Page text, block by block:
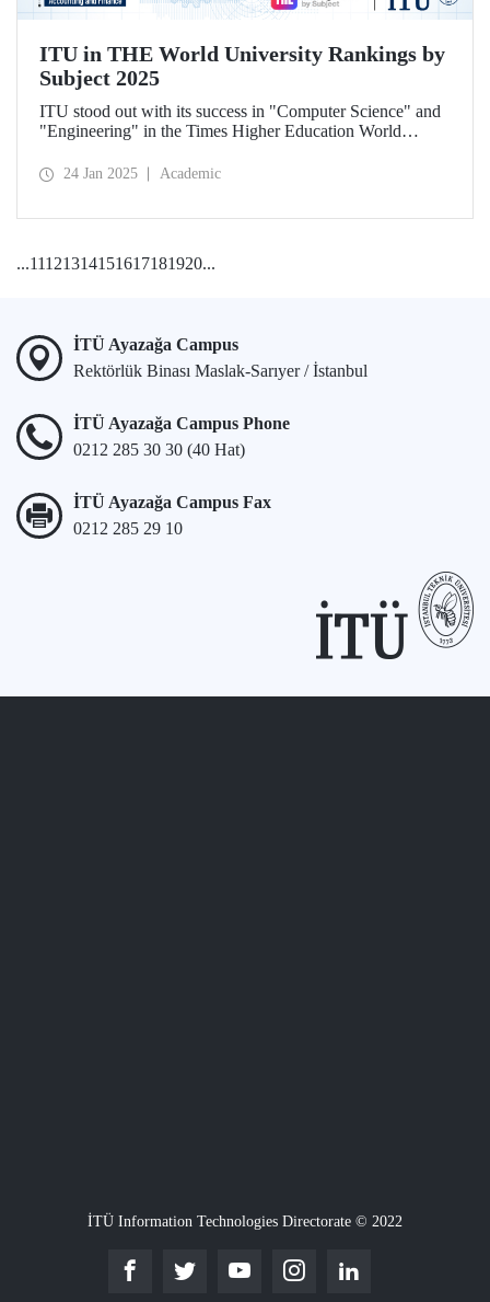
ITU in THE World University Rankings by
Subject 2025
ITU stood out with its success in "Computer Science" and
"Engineering" in the Times Higher Education World
24 Jan 2025 Academic
...11121314151617181920...
İTÜ Ayazağa Campus
Rektörlük Binası Maslak-Sarıyer / İstanbul
İTÜ Ayazağa Campus Phone
0212 285 30 30 (40 Hat)
İTÜ Ayazağa Campus Fax
0212 285 29 10
İTÜ Information Technologies Directorate © 2022